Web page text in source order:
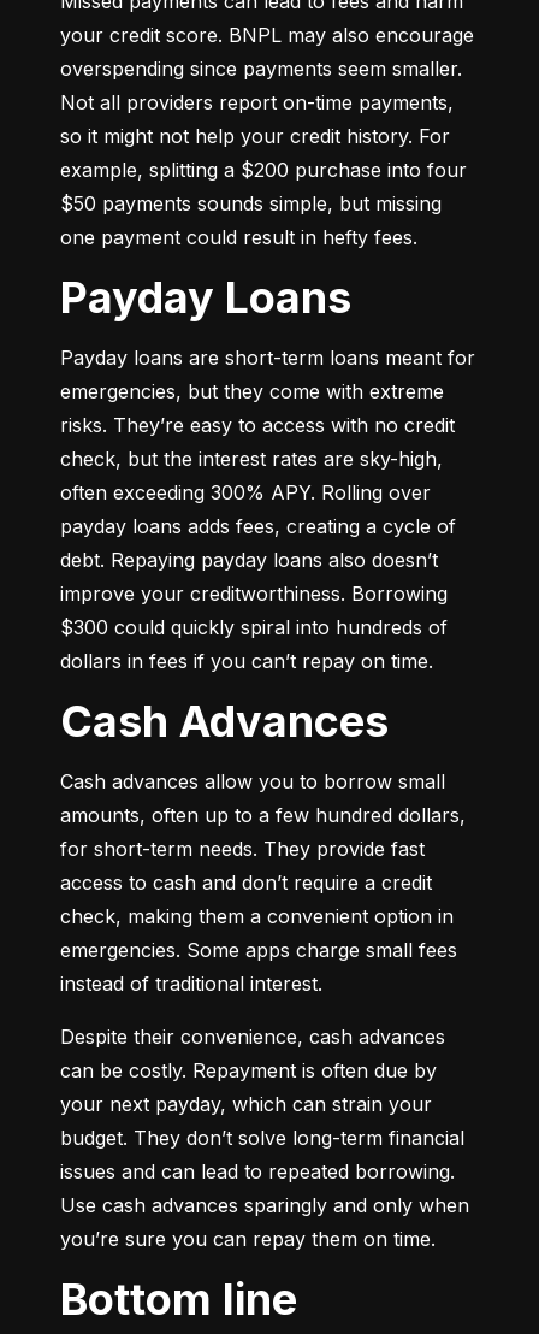
your credit score. BNPL may also encourage
overspending since payments seem smaller.
Not all providers report on-time payments,
so it might not help your credit history. For
example, splitting a $200 purchase into four
$50 payments sounds simple, but missing
one payment could result in hefty fees.
Payday Loans
Payday loans are short-term loans meant for
emergencies, but they come with extreme
risks. They’re easy to access with no credit
check, but the interest rates are sky-high,
often exceeding 300% APY. Rolling over
payday loans adds fees, creating a cycle of
debt. Repaying payday loans also doesn’t
improve your creditworthiness. Borrowing
$300 could quickly spiral into hundreds of
dollars in fees if you can’t repay on time.
Cash Advances
Cash advances allow you to borrow small
amounts, often up to a few hundred dollars,
for short-term needs. They provide fast
access to cash and don’t require a credit
check, making them a convenient option in
emergencies. Some apps charge small fees
instead of traditional interest.
Despite their convenience, cash advances
can be costly. Repayment is often due by
your next payday, which can strain your
budget. They don’t solve long-term financial
issues and can lead to repeated borrowing.
Use cash advances sparingly and only when
you’re sure you can repay them on time.
Bottom line